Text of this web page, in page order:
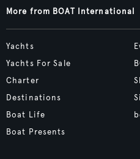
More from BOAT International
Yachts
Yachts For Sale
Charter
Destinations
Boat Life
Boat Presents